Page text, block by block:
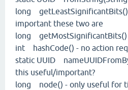
long
important these two are
long getMostSignificantBits()
int hashCode() - no action
static UUID
this useful/important?
long node() - only useful for